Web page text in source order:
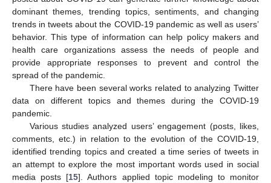
dominant themes, trending topics, sentiments, and changing
trends in tweets about the COVID-19 pandemic as well as users’
behavior. This type of information can help policy makers and
health care organizations assess the needs of people and
provide appropriate responses to prevent and control the
spread of the pandemic.
There have been several works related to analyzing Twitter
data on different topics and themes during the COVID-19
pandemic.
Various studies analyzed users’ engagement (posts, likes,
comments, etc.) in relation to the evolution of the COVID-19,
identified trending topics and created a time series of tweets in
an attempt to explore the most important words used in social
media posts [15]. Authors applied topic modeling to monitor